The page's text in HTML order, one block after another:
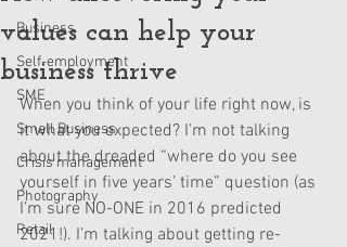
Business
Self-employment
SME
Small Business
Crisis management
Photography
Retail
values can help your
business thrive
When you think of your life right now, is
it what you expected? I’m not talking
about the dreaded “where do you see
yourself in five years’ time” question (as
I’m sure NO-ONE in 2016 predicted
2021!). I’m talking about getting re-